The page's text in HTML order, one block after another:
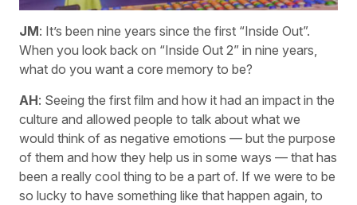
JM: It’s been nine years since the first “Inside Out”.
When you look back on “Inside Out 2” in nine years,
what do you want a core memory to be?
AH: Seeing the first film and how it had an impact in the
culture and allowed people to talk about what we
would think of as negative emotions — but the purpose
of them and how they help us in some ways — that has
been a really cool thing to be a part of. If we were to be
so lucky to have something like that happen again, to